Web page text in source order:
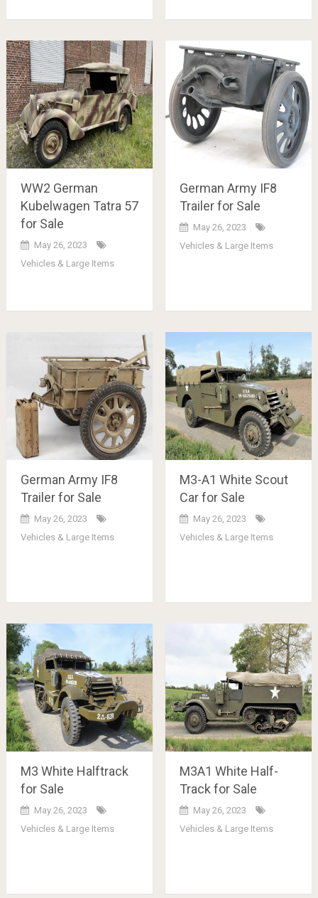
WW2 German
Kubelwagen Tatra 57
for Sale
May 26, 2023
Vehicles & Large Items
German Army IF8
Trailer for Sale
May 26, 2023
Vehicles & Large Items
German Army IF8
Trailer for Sale
May 26, 2023
Vehicles & Large Items
M3-A1 White Scout
Car for Sale
May 26, 2023
Vehicles & Large Items
M3 White Halftrack
for Sale
May 26, 2023
Vehicles & Large Items
M3A1 White Half-
Track for Sale
May 26, 2023
Vehicles & Large Items